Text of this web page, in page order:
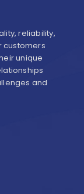
reliability,
customers
unique
and